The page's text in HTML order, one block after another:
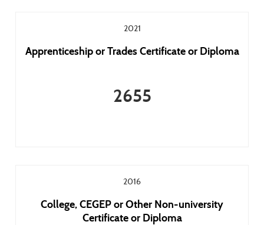
2021
Apprenticeship or Trades Certificate or Diploma
2655
2016
College, CEGEP or Other Non-university
Certificate or Diploma